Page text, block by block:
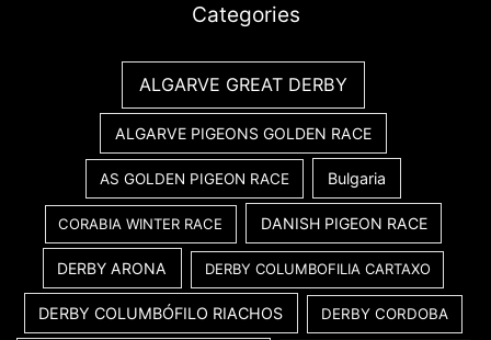
Categories
ALGARVE GREAT DERBY
ALGARVE PIGEONS GOLDEN RACE
AS GOLDEN PIGEON RACE Bulgaria
CORABIA WINTER RACE DANISH PIGEON RACE
DERBY ARONA DERBY COLUMBOFILIA CARTAXO
DERBY COLUMBÓFILO RIACHOS DERBY CORDOBA